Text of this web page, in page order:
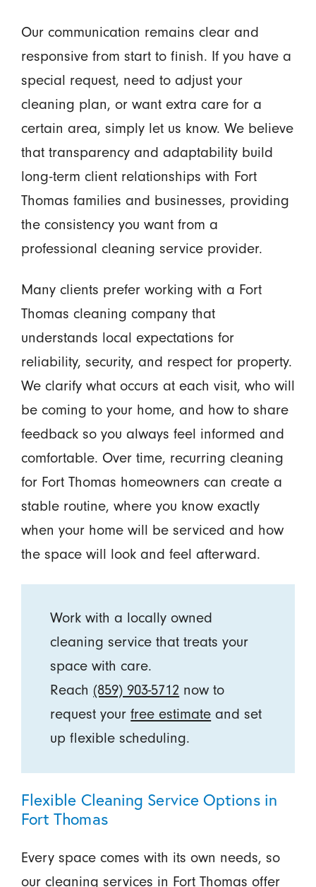
Our communication remains clear and
responsive from start to finish. If you have a
special request, need to adjust your
cleaning plan, or want extra care for a
certain area, simply let us know. We believe
that transparency and adaptability build
long-term client relationships with Fort
Thomas families and businesses, providing
the consistency you want from a
professional cleaning service provider.
Many clients prefer working with a Fort
Thomas cleaning company that
understands local expectations for
reliability, security, and respect for property.
We clarify what occurs at each visit, who will
be coming to your home, and how to share
feedback so you always feel informed and
comfortable. Over time, recurring cleaning
for Fort Thomas homeowners can create a
stable routine, where you know exactly
when your home will be serviced and how
the space will look and feel afterward.
Work with a locally owned
cleaning service that treats your
space with care.
Reach (859) 903-5712 now to
request yourfree estimate and set
up flexible scheduling.
Flexible Cleaning Service Options in
Fort Thomas
Every space comes with its own needs, so
our cleaning services in Fort Thomas offer